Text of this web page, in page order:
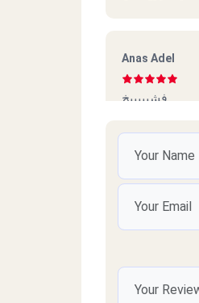
Anas Adel
فشيييييخ
sleem samh
وصف اصلا